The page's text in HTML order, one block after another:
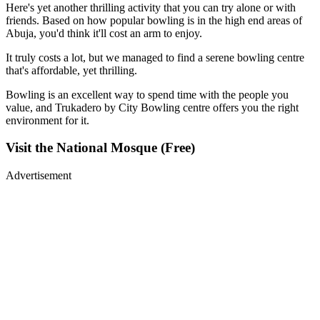
Here's yet another thrilling activity that you can try alone or with
friends. Based on how popular bowling is in the high end areas of
Abuja, you'd think it'll cost an arm to enjoy.
It truly costs a lot, but we managed to find a serene bowling centre
that's affordable, yet thrilling.
Bowling is an excellent way to spend time with the people you
value, and Trukadero by City Bowling centre offers you the right
environment for it.
Visit the National Mosque (Free)
Advertisement